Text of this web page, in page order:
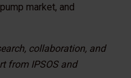
market, and
collaboration, and
from IPSOS and